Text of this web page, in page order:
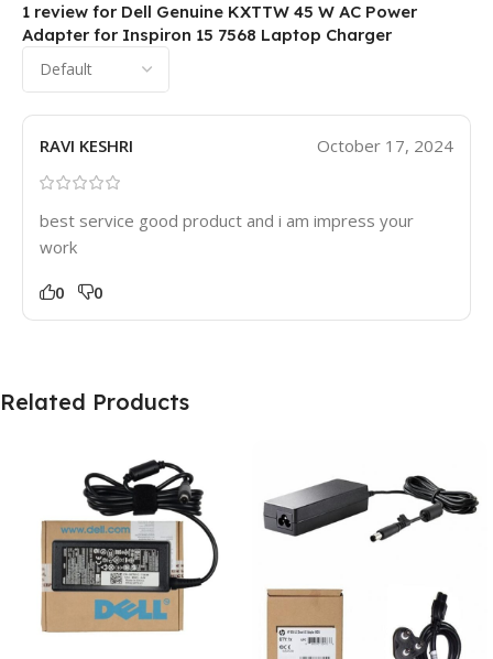
1 review for Dell Genuine KXTTW 45 W AC Power
Adapter for Inspiron 15 7568 Laptop Charger
RAVI KESHRI October 17, 2024
best service good product and i am impress your
work
0 0
Related Products